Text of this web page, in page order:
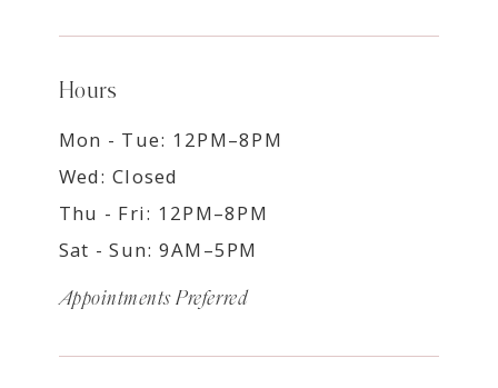
Hours
Mon - Tue: 12PM–8PM
Wed: Closed
Thu - Fri: 12PM–8PM
Sat - Sun: 9AM–5PM
Appointments Preferred